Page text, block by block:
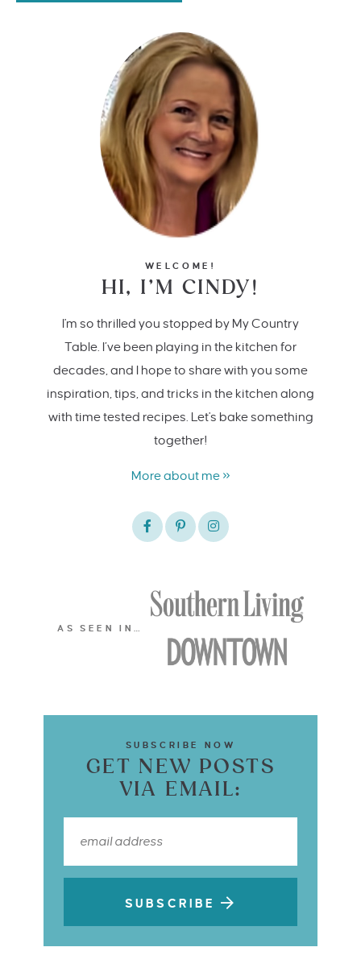
WELCOME!
HI, I’M CINDY!
I'm so thrilled you stopped by My Country
Table. I’ve been playing in the kitchen for
decades, and I hope to share with you some
inspiration, tips, and tricks in the kitchen along
with time tested recipes. Let's bake something
together!
More about me »
AS SEEN IN…
SUBSCRIBE NOW
GET NEW POSTS
VIA EMAIL:
SUBSCRIBE